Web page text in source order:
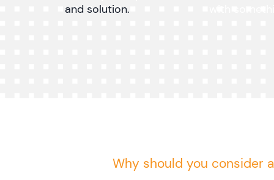
and solution.
Why should you consider a